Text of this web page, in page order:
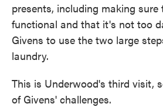
presents, including making sure
functional and that it's not too
Givens to use the two large
laundry.
This is Underwood's third visit,
of Givens' challenges.